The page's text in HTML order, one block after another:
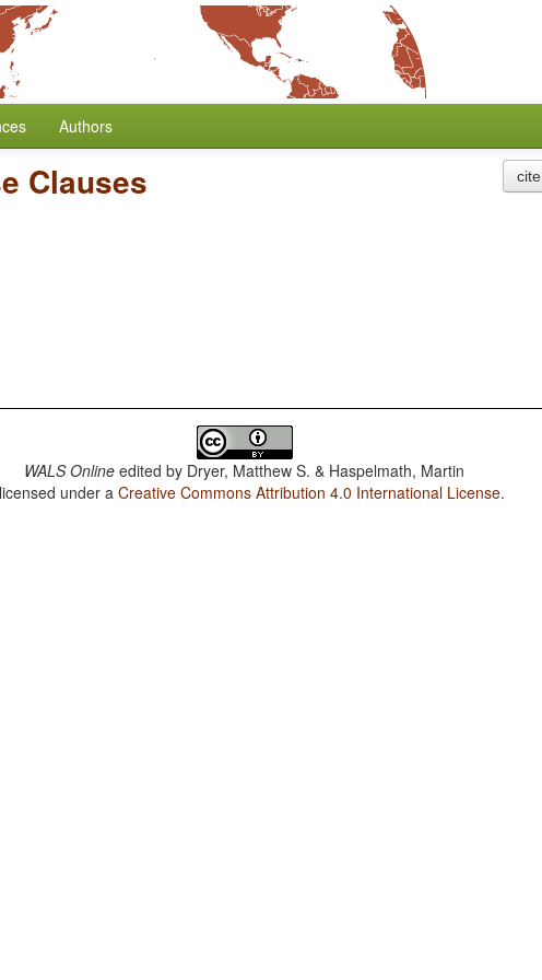
Authors
Clauses cite
WALS Online edited by Dryer, Matthew S. & Haspelmath, Martin
under aCreative Commons Attribution 4.0 International License.